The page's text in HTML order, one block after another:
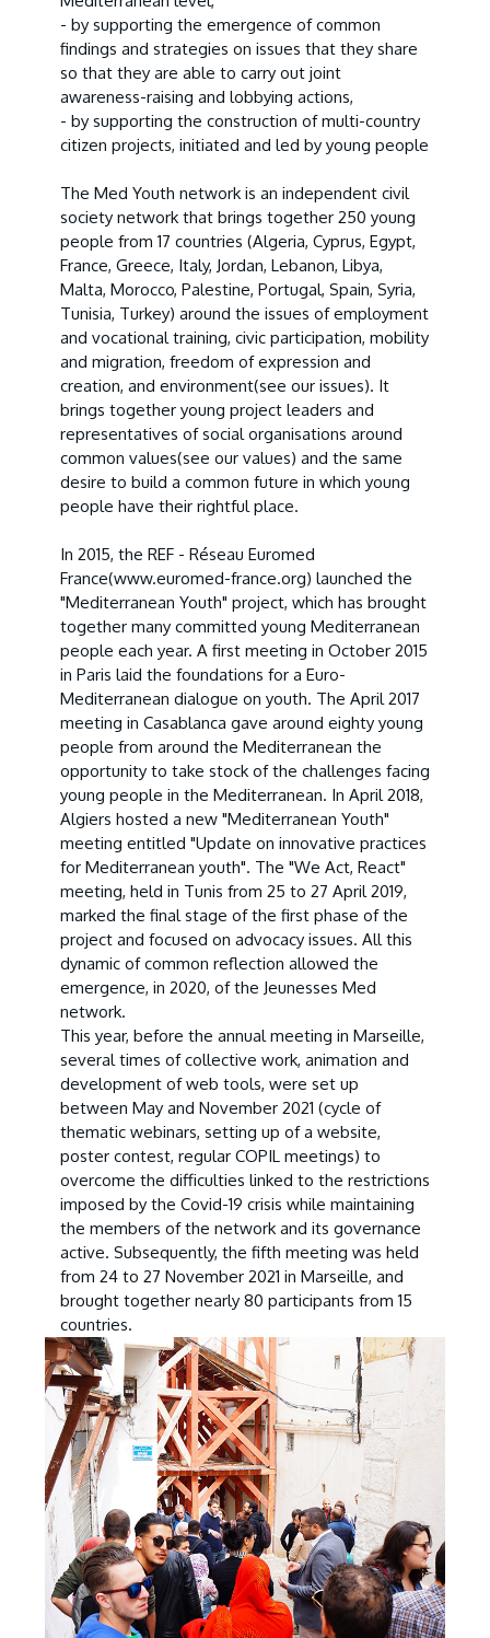
- by supporting the emergence of common
findings and strategies on issues that they share
so that they are able to carry out joint
awareness-raising and lobbying actions,
- by supporting the construction of multi-country
citizen projects, initiated and led by young people
The Med Youth network is an independent civil
society network that brings together 250 young
people from 17 countries (Algeria, Cyprus, Egypt,
France, Greece, Italy, Jordan, Lebanon, Libya,
Malta, Morocco, Palestine, Portugal, Spain, Syria,
Tunisia, Turkey) around the issues of employment
and vocational training, civic participation, mobility
and migration, freedom of expression and
creation, and environment(see our issues). It
brings together young project leaders and
representatives of social organisations around
common values(see our values) and the same
desire to build a common future in which young
people have their rightful place.
In 2015, the REF - Réseau Euromed
France(www.euromed-france.org) launched the
"Mediterranean Youth" project, which has brought
together many committed young Mediterranean
people each year. A first meeting in October 2015
in Paris laid the foundations for a Euro-
Mediterranean dialogue on youth. The April 2017
meeting in Casablanca gave around eighty young
people from around the Mediterranean the
opportunity to take stock of the challenges facing
young people in the Mediterranean. In April 2018,
Algiers hosted a new "Mediterranean Youth"
meeting entitled "Update on innovative practices
for Mediterranean youth". The "We Act, React"
meeting, held in Tunis from 25 to 27 April 2019,
marked the final stage of the first phase of the
project and focused on advocacy issues. All this
dynamic of common reflection allowed the
emergence, in 2020, of the Jeunesses Med
network.
This year, before the annual meeting in Marseille,
several times of collective work, animation and
development of web tools, were set up
between May and November 2021 (cycle of
thematic webinars, setting up of a website,
poster contest, regular COPIL meetings) to
overcome the difficulties linked to the restrictions
imposed by the Covid-19 crisis while maintaining
the members of the network and its governance
active. Subsequently, the fifth meeting was held
from 24 to 27 November 2021 in Marseille, and
brought together nearly 80 participants from 15
countries.